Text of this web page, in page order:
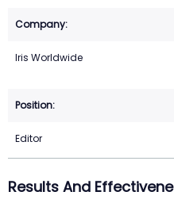
Iris Worldwide
Editor
Results And